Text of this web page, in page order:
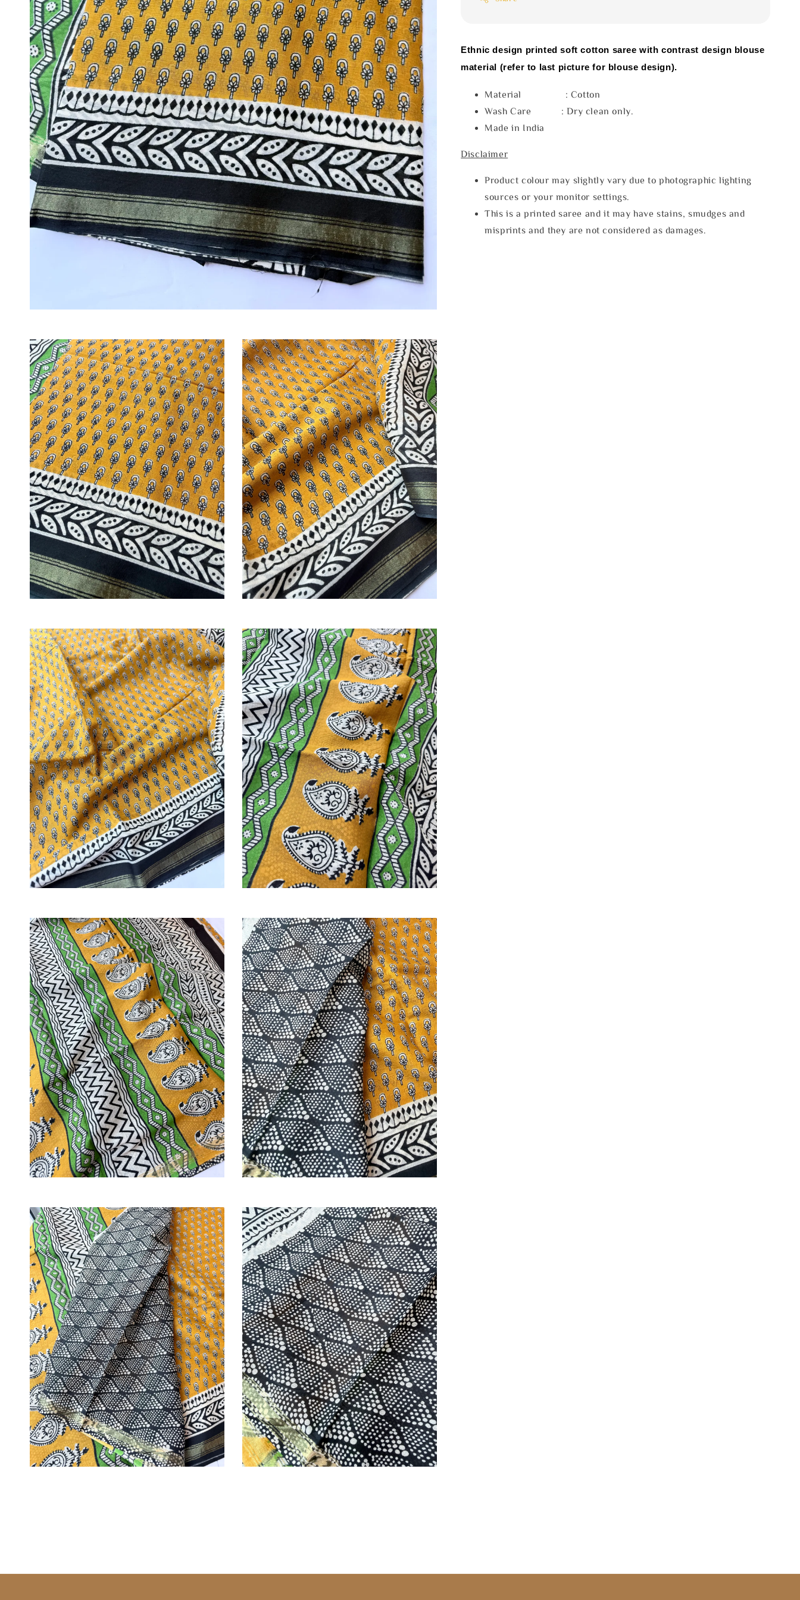
Ethnic design printed soft cotton saree with contrast design blouse
material (refer to last picture for blouse design).
Material : Cotton
Wash Care : Dry clean only.
Made in India
Disclaimer
Product colour may slightly vary due to photographic lighting
sources or your monitor settings.
This is a printed saree and it may have stains, smudges and
misprints and they are not considered as damages.